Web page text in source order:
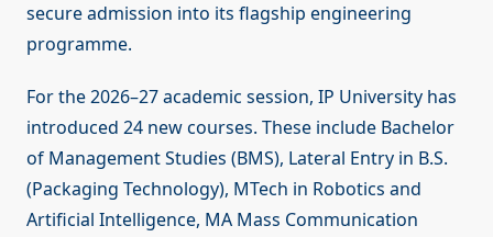
secure admission into its flagship engineering
programme.
For the 2026–27 academic session, IP University has
introduced 24 new courses. These include Bachelor
of Management Studies (BMS), Lateral Entry in B.S.
(Packaging Technology), MTech in Robotics and
Artificial Intelligence, MA Mass Communication